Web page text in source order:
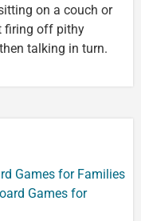
on a couch or
firing off pithy
talking in turn.
Games for Families
Games for